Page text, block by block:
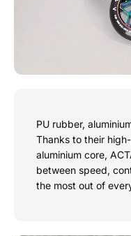
PU rubber,
Thanks to their
aluminium core,
between speed,
the most out of